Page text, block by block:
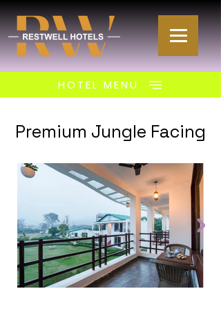
HOTEL MENU
Premium Jungle Facing